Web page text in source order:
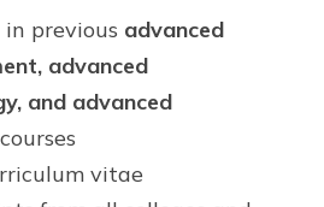
in previous advanced
advanced
and advanced
courses
vitae